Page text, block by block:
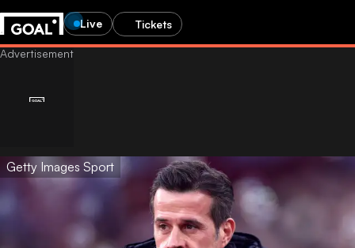
Live Tickets
Getty Images Sport